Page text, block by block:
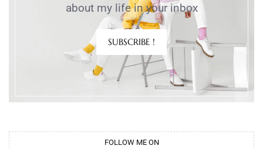
about my life in your inbox
SUBSCRIBE !
FOLLOW ME ON